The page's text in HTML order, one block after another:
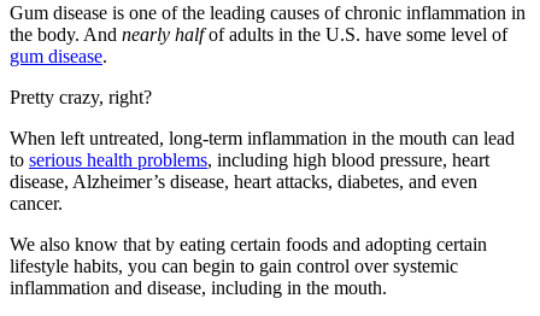
Gum disease is one of the leading causes of chronic inflammation in
the body. And nearly halfof adults in the U.S. have some level of
gum disease.
Pretty crazy, right?
When left untreated, long-term inflammation in the mouth can lead
to serious health problems, including high blood pressure, heart
disease, Alzheimer’s disease, heart attacks, diabetes, and even
cancer.
We also know that by eating certain foods and adopting certain
lifestyle habits, you can begin to gain control over systemic
inflammation and disease, including in the mouth.